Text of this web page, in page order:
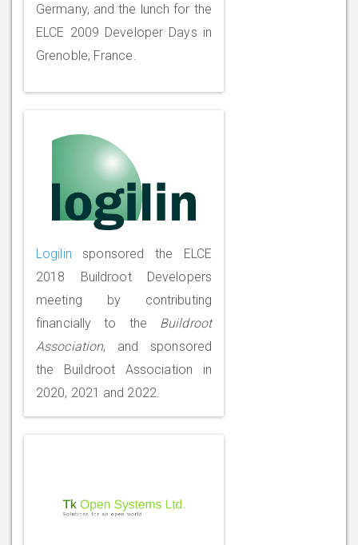
Germany, and the lunch for the
ELCE 2009 Developer Days in
Grenoble, France.
Logilin sponsored the ELCE
2018 Buildroot Developers
meeting by contributing
financially to the Buildroot
Association, and sponsored
the Buildroot Association in
2020, 2021 and 2022.